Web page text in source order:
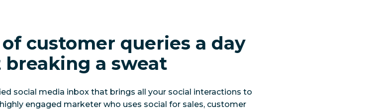
customer queries a day
a sweat
social media inbox that brings all your social interactions to
engaged marketer who uses social for sales, customer